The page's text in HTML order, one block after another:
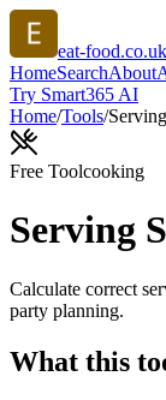
eat-food.co.uk
HomeSearchAbout
Try Smart365 AI
Home/Tools/
Free Toolcooking
Serving
Calculate correct
party planning.
What this